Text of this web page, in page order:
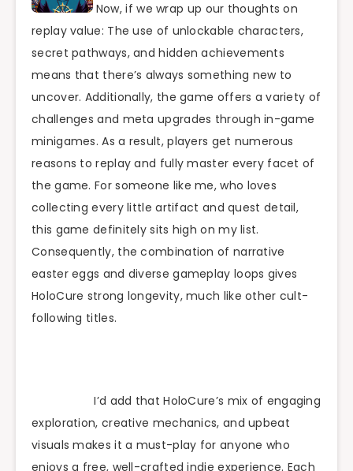
Now, if we wrap up our thoughts on
replay value: The use of unlockable characters,
secret pathways, and hidden achievements
means that there’s always something new to
uncover. Additionally, the game offers a variety of
challenges and meta upgrades through in-game
minigames. As a result, players get numerous
reasons to replay and fully master every facet of
the game. For someone like me, who loves
collecting every little artifact and quest detail,
this game definitely sits high on my list.
Consequently, the combination of narrative
easter eggs and diverse gameplay loops gives
HoloCure strong longevity, much like other cult-
following titles.
I’d add that HoloCure’s mix of engaging
exploration, creative mechanics, and upbeat
visuals makes it a must-play for anyone who
enjoys a free, well-crafted indie experience. Each